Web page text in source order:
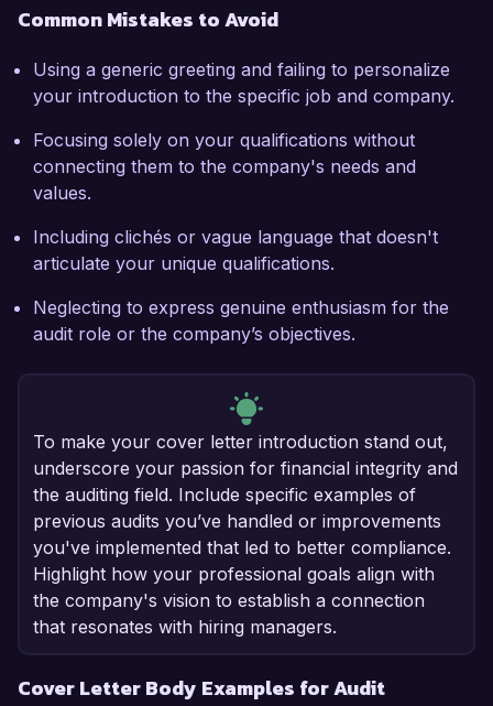
Common Mistakes to Avoid
Using a generic greeting and failing to personalize
your introduction to the specific job and company.
Focusing solely on your qualifications without
connecting them to the company's needs and
values.
Including clichés or vague language that doesn't
articulate your unique qualifications.
Neglecting to express genuine enthusiasm for the
audit role or the company’s objectives.
To make your cover letter introduction stand out,
underscore your passion for financial integrity and
the auditing field. Include specific examples of
previous audits you’ve handled or improvements
you've implemented that led to better compliance.
Highlight how your professional goals align with
the company's vision to establish a connection
that resonates with hiring managers.
Cover Letter Body Examples for Audit